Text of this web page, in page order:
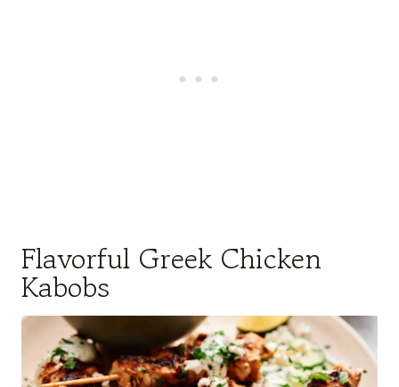
Flavorful Greek Chicken
Kabobs